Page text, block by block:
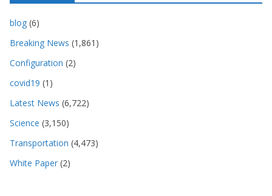
blog (6)
Breaking News (1,861)
Configuration (2)
covid19 (1)
Latest News (6,722)
Science (3,150)
Transportation (4,473)
White Paper (2)